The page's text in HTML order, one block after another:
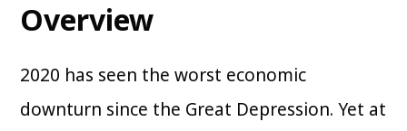
Overview
2020 has seen the worst economic
downturn since the Great Depression. Yet at